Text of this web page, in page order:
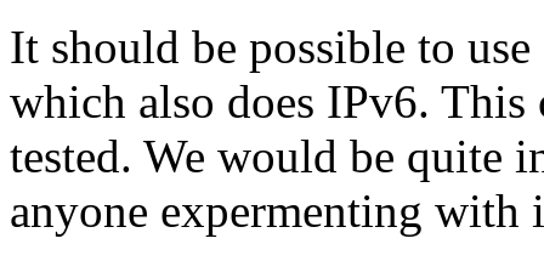
It should be possible to
which also does IPv6.
tested. We would be quite
anyone expermenting with